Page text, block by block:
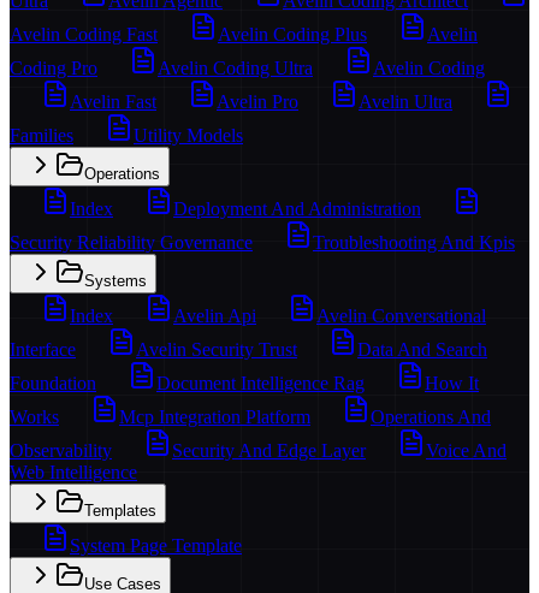
Avelin Coding Fast
Avelin Coding Plus
Avelin
Coding Pro
Avelin Coding Ultra
Avelin Coding
Avelin Fast
Avelin Pro
Avelin Ultra
Families
Utility Models
Operations
Index
Deployment And Administration
Security Reliability Governance
Troubleshooting And Kpis
Systems
Index Avelin Api
Avelin Conversational
Interface
Avelin Security Trust
Data And Search
Foundation
Document Intelligence Rag
How It
Works
Mcp Integration Platform
Operations And
Observability
Security And Edge Layer
Voice And
Web Intelligence
Templates
System Page Template
Use Cases